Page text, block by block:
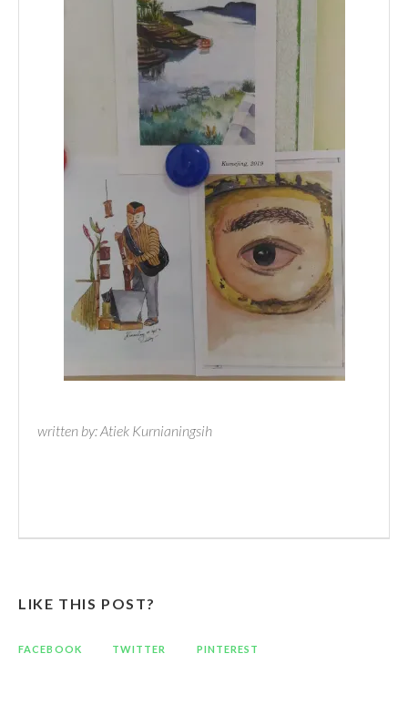
written by: Atiek Kurnianingsih
LIKE THIS POST?
FACEBOOK TWITTER PINTEREST